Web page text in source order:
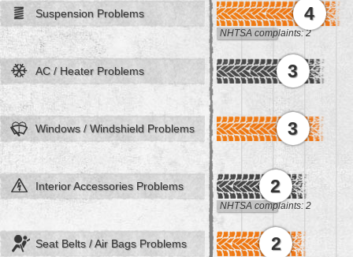
Suspension Problems 4
NHTSA complaints: 2
AC / Heater Problems 3
Windows / Windshield Problems 3
Interior Accessories Problems 2
NHTSA complaints: 2
Seat Belts / Air Bags Problems 2